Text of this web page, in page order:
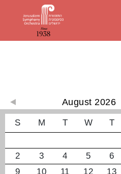
August 2026
S M T W T
2
3 4 5 6
9
10 11 12 13